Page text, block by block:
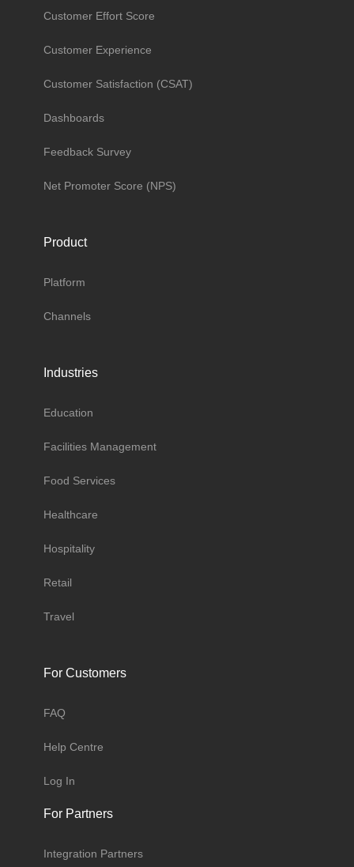
Customer Effort Score
Customer Experience
Customer Satisfaction (CSAT)
Dashboards
Feedback Survey
Net Promoter Score (NPS)
Product
Platform
Channels
Industries
Education
Facilities Management
Food Services
Healthcare
Hospitality
Retail
Travel
For Customers
FAQ
Help Centre
Log In
For Partners
Integration Partners